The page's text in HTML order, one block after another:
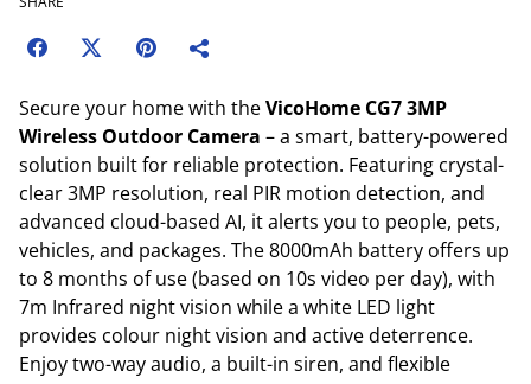
Secure your home with theVicoHome CG7 3MP
Wireless Outdoor Camera – a smart, battery-powered
solution built for reliable protection. Featuring crystal-
clear 3MP resolution, real PIR motion detection, and
advanced cloud-based AI, it alerts you to people, pets,
vehicles, and packages. The 8000mAh battery offers up
to 8 months of use (based on 10s video per day), with
7m Infrared night vision while a white LED light
provides colour night vision and active deterrence.
Enjoy two-way audio, a built-in siren, and flexible